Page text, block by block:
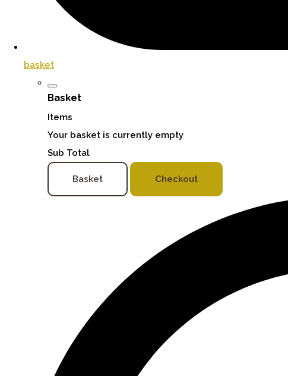
basket
Basket
Items
Your basket is currently empty
Sub Total
Basket Checkout